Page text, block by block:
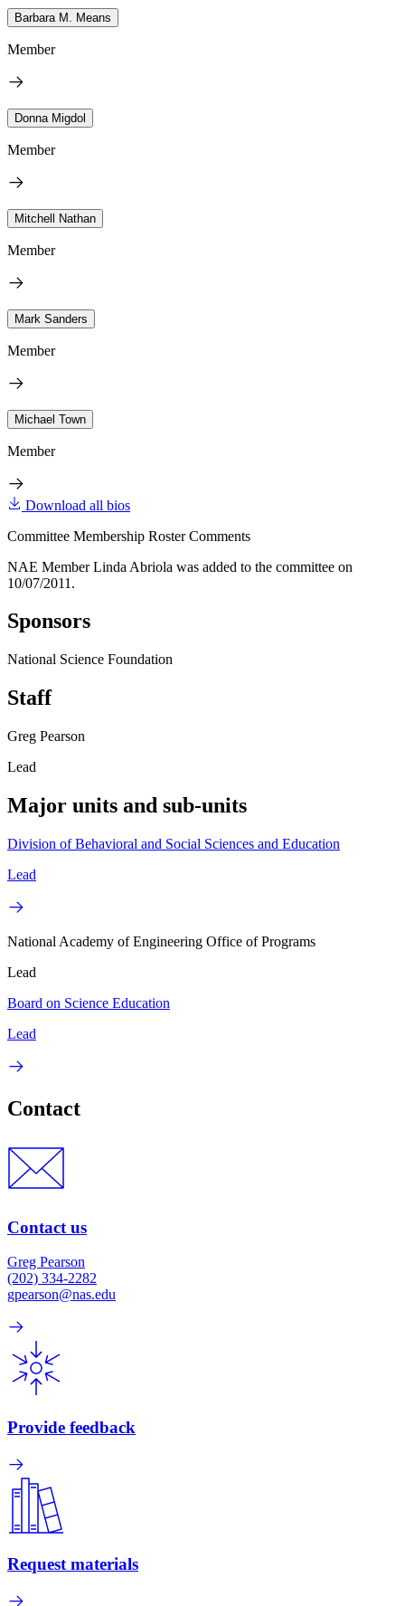
Barbara M. Means
Member
Donna Migdol
Member
Mitchell Nathan
Member
Mark Sanders
Member
Michael Town
Member
Download all bios
Committee Membership Roster Comments
NAE Member Linda Abriola was added to the committee on
10/07/2011.
Sponsors
National Science Foundation
Staff
Greg Pearson
Lead
Major units and sub-units
Division of Behavioral and Social Sciences and Education
Lead
National Academy of Engineering Office of Programs
Lead
Board on Science Education
Lead
Contact
Contact us
Greg Pearson
(202) 334-2282
gpearson@nas.edu
Provide feedback
Request materials